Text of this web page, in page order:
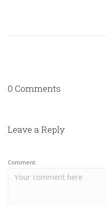
0 Comments
Leave a Reply
Comment: